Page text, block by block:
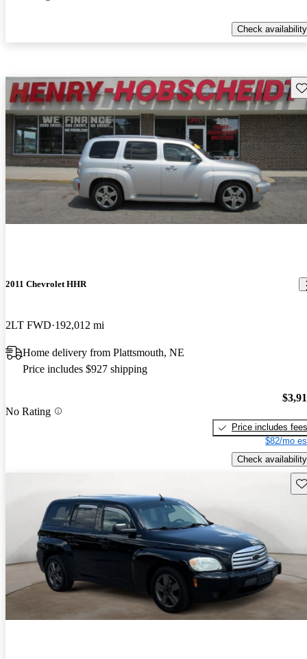
Check availability
2011 Chevrolet HHR
2LT FWD 192,012 mi
Home delivery from Plattsmouth, NE
Price includes $927 shipping
No Rating
Price includes fees
$82/mo
Check availability